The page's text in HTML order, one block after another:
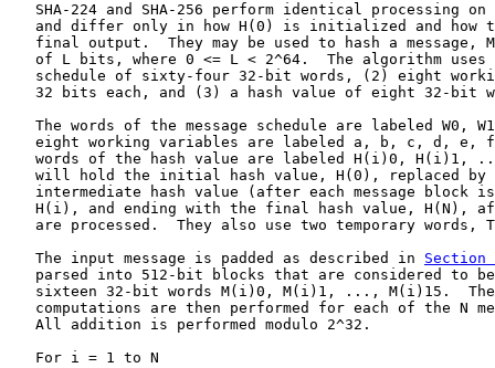
SHA-224 and SHA-256 perform identical processing on
and differ only in how H(0) is initialized and how
final output.  They may be used to hash a message,
of L bits, where 0 <= L < 2^64.  The algorithm uses
schedule of sixty-four 32-bit words, (2) eight
32 bits each, and (3) a hash value of eight 32-bit
The words of the message schedule are labeled W0,
eight working variables are labeled a, b, c, d, e,
words of the hash value are labeled H(i)0, H(i)1,
will hold the initial hash value, H(0), replaced by
intermediate hash value (after each message block
H(i), and ending with the final hash value, H(N),
are processed.  They also use two temporary words,
   The input message is padded as described in
Section
parsed into 512-bit blocks that are considered to
sixteen 32-bit words M(i)0, M(i)1, ..., M(i)15.
computations are then performed for each of the N
   All addition is performed modulo 2^32.
   For i = 1 to N